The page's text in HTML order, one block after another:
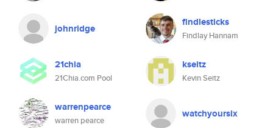
johnridge findlesticks
Findlay Hannam
21chia
21Chia.com Pool
kseitz
Kevin Seitz
warrenpearce
warren pearce
watchyoursix